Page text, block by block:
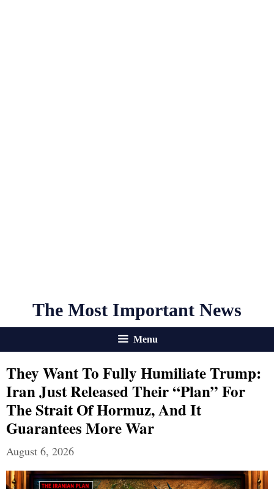
The Most Important News
Menu
They Want To Fully Humiliate Trump:
Iran Just Released Their “Plan” For
The Strait Of Hormuz, And It
Guarantees More War
August 6, 2026